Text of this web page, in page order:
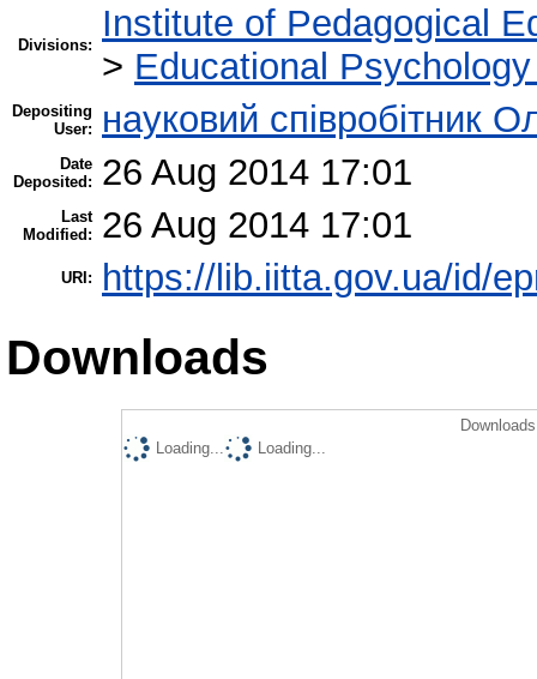
Divisions:
Institute of Pedagogical
> Educational
Depositing
User:
науковий співробітник
Date
Deposited:
26 Aug 2014 17:01
Last
Modified:
26 Aug 2014 17:01
URI: https://lib.iitta.gov.ua/id/
Downloads
Loading...
Loading...